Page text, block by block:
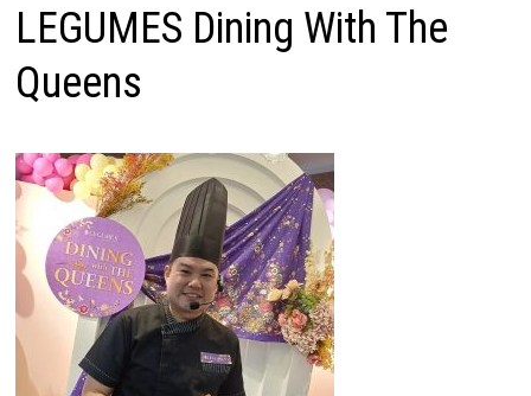
LEGUMES Dining With The
Queens